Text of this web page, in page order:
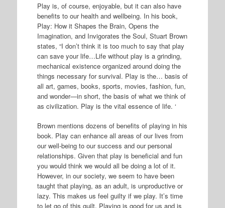
Play is, of course, enjoyable, but it can also have
benefits to our health and wellbeing. In his book,
Play: How it Shapes the Brain, Opens the
Imagination, and Invigorates the Soul, Stuart Brown
states, “I don’t think it is too much to say that play
can save your life…Life without play is a grinding,
mechanical existence organized around doing the
things necessary for survival. Play is the… basis of
all art, games, books, sports, movies, fashion, fun,
and wonder—in short, the basis of what we think of
as civilization. Play is the vital essence of life. ‘
Brown mentions dozens of benefits of playing in his
book. Play can enhance all areas of our lives from
our well-being to our success and our personal
relationships. Given that play is beneficial and fun
you would think we would all be doing a lot of it.
However, in our society, we seem to have been
taught that playing, as an adult, is unproductive or
lazy. This makes us feel guilty if we play. It’s time
to let go of this guilt. Playing is good for us and is